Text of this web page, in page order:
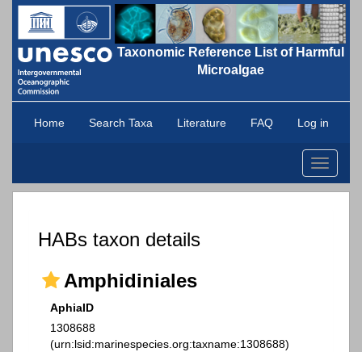
Taxonomic Reference List of Harmful
Microalgae
Home Search Taxa Literature FAQ Log in
Toggle
HABs taxon details
Amphidiniales
AphiaID
1308688
(urn:lsid:marinespecies.org:taxname:1308688)